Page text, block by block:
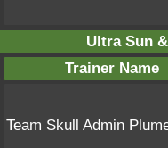
Ultra Sun
Trainer Name
Team Skull Admin